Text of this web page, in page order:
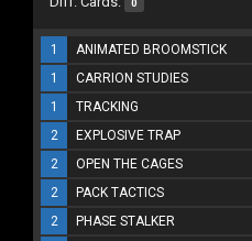
0
1 ANIMATED BROOMSTICK
1
CARRION STUDIES
1
TRACKING
2
EXPLOSIVE TRAP
2
OPEN THE CAGES
2
PACK TACTICS
2
PHASE STALKER